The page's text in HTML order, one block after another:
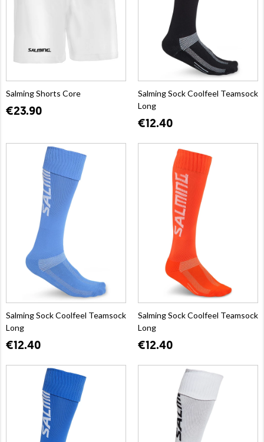
Salming Shorts Core
€23.90
Salming Sock Coolfeel Teamsock
Long
€12.40
Salming Sock Coolfeel Teamsock
Long
€12.40
Salming Sock Coolfeel Teamsock
Long
€12.40